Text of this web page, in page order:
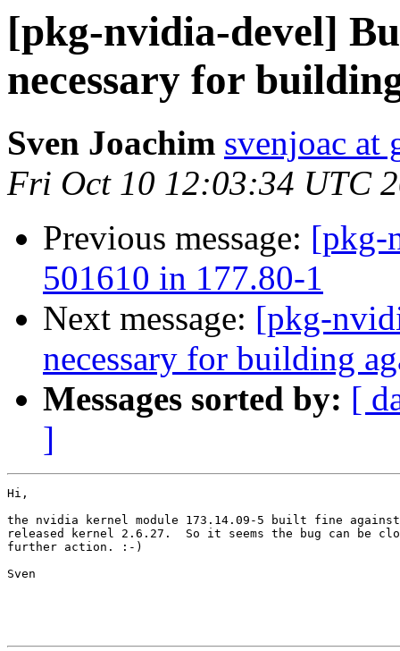
[pkg-nvidia-devel]
necessary for
Sven Joachim svenjoac at
Fri Oct 10 12:03:34 UTC
Previous message: [pkg-
501610 in 177.80-1
Next message: [pkg-
necessary for building
Messages sorted by: [
]
Hi,
the nvidia kernel module 173.14.09-5 built fine
released kernel 2.6.27.  So it seems the bug can be
further action. :-)
Sven